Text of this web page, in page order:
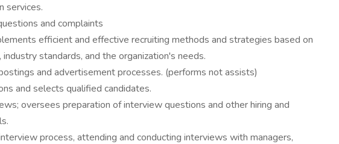
services.
and complaints
efficient and effective recruiting methods and strategies based on
standards, and the organization's needs.
and advertisement processes. (performs not assists)
and selects qualified candidates.
oversees preparation of interview questions and other hiring and
process, attending and conducting interviews with managers,